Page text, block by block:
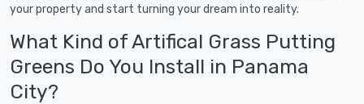
your property and start turning your dream into reality.
What Kind of Artifical Grass Putting
Greens Do You Install in Panama
City?